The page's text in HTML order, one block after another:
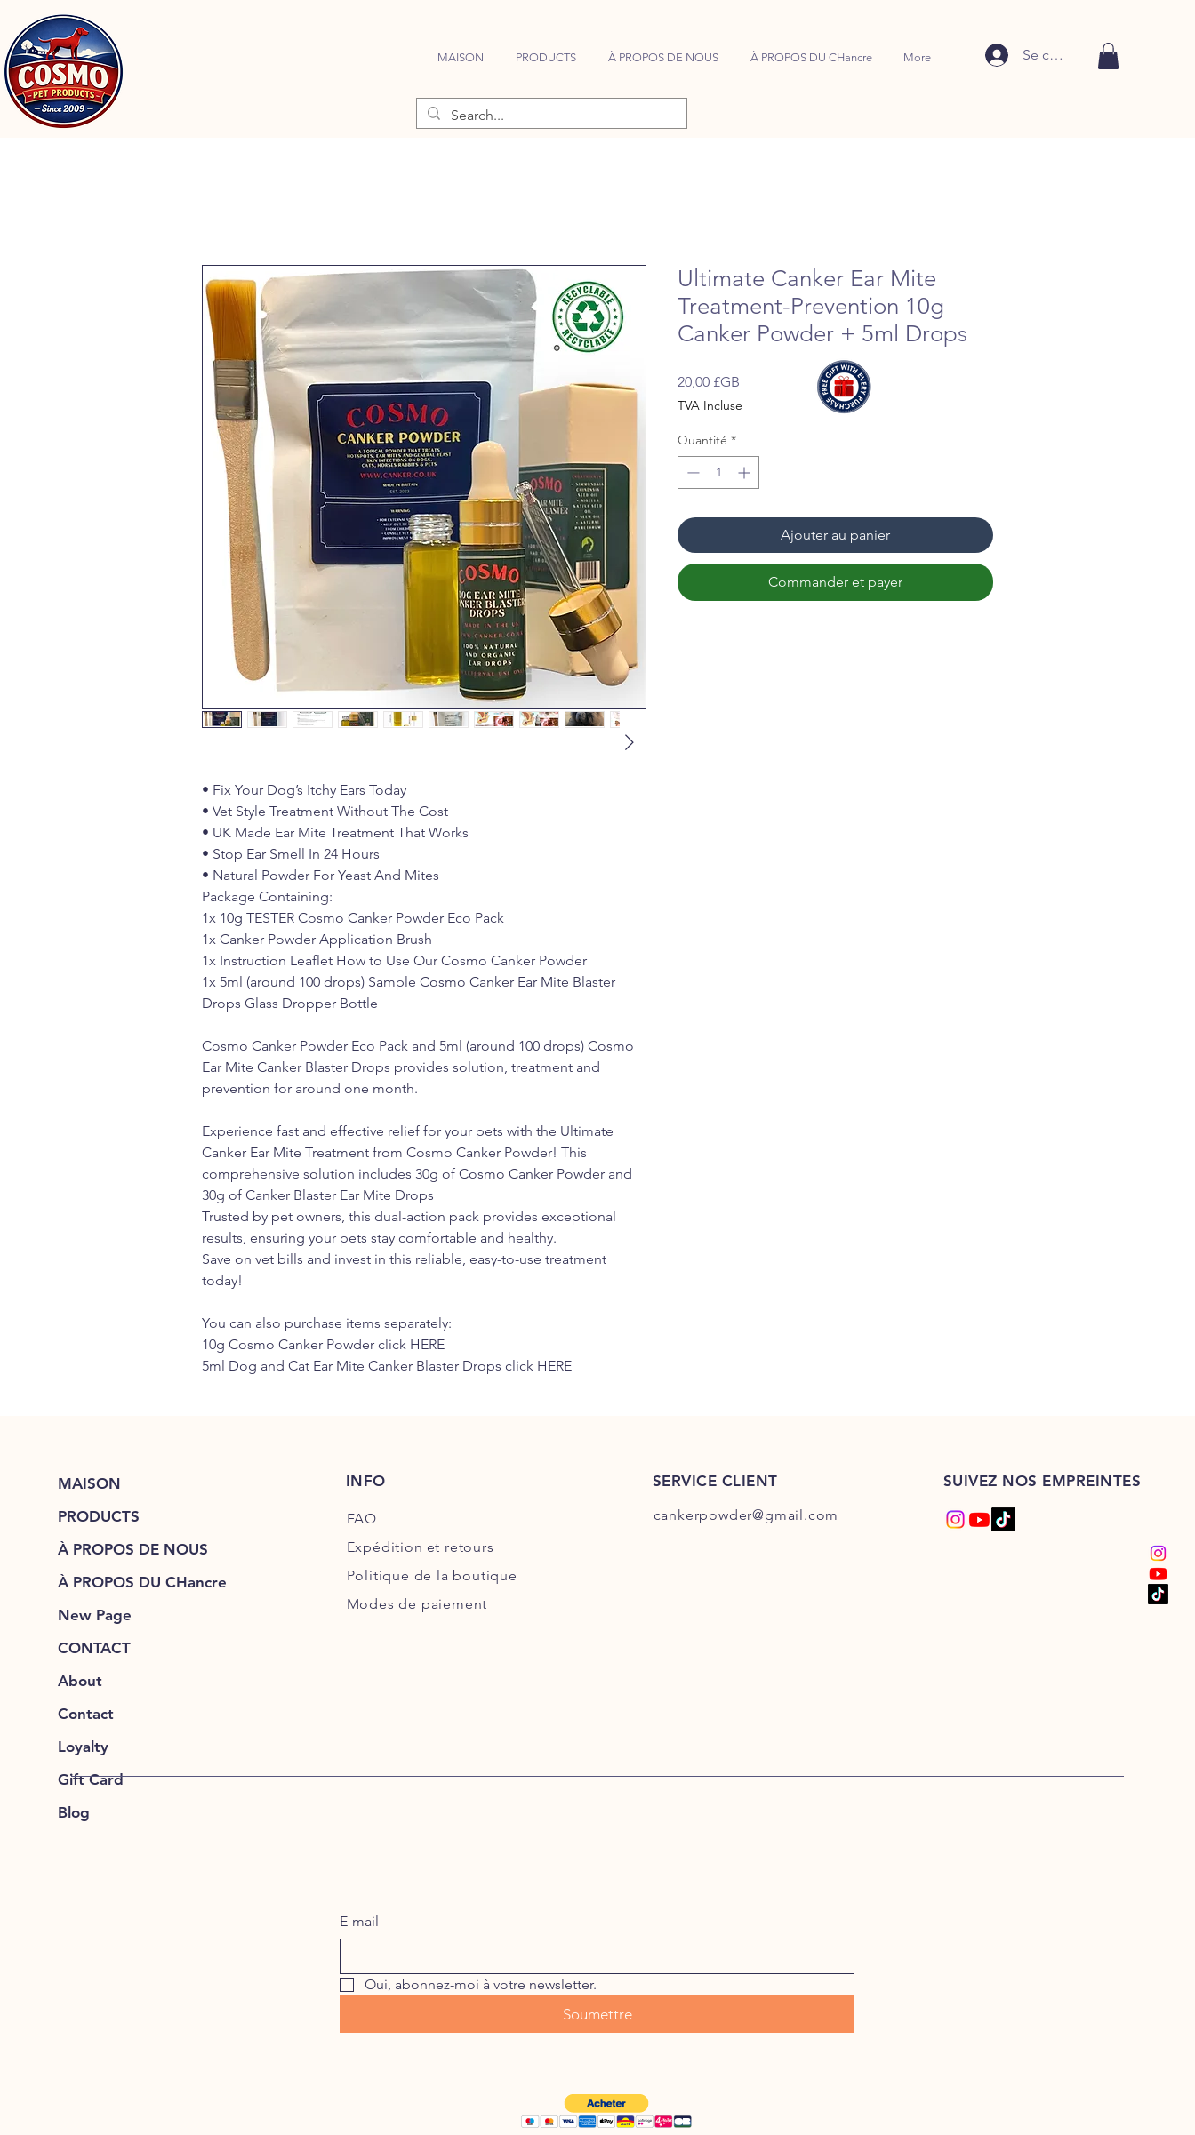
MAISON PRODUCTS À PROPOS DE NOUS À PROPOS DU CHancre More Se connecter
• Fix Your Dog’s Itchy Ears Today
• Vet Style Treatment Without The Cost
• UK Made Ear Mite Treatment That Works
• Stop Ear Smell In 24 Hours
• Natural Powder For Yeast And Mites
Package Containing:
1x 10g TESTER Cosmo Canker Powder Eco Pack
1x Canker Powder Application Brush
1x Instruction Leaflet How to Use Our Cosmo Canker Powder
1x 5ml (around 100 drops) Sample Cosmo Canker Ear Mite Blaster
Drops Glass Dropper Bottle
Cosmo Canker Powder Eco Pack and 5ml (around 100 drops) Cosmo
Ear Mite Canker Blaster Drops provides solution, treatment and
prevention for around one month.
Experience fast and effective relief for your pets with the Ultimate
Canker Ear Mite Treatment from Cosmo Canker Powder! This
comprehensive solution includes 30g of Cosmo Canker Powder and
30g of Canker Blaster Ear Mite Drops
Trusted by pet owners, this dual-action pack provides exceptional
results, ensuring your pets stay comfortable and healthy.
Save on vet bills and invest in this reliable, easy-to-use treatment
today!
You can also purchase items separately:
10g Cosmo Canker Powder click HERE
5ml Dog and Cat Ear Mite Canker Blaster Drops click HERE
Ultimate Canker Ear Mite
Treatment-Prevention 10g
Canker Powder + 5ml Drops
20,00 £GB
TVA Incluse
Quantité *
Ajouter au panier
Commander et payer
MAISON
PRODUCTS
À PROPOS DE NOUS
À PROPOS DU CHancre
New Page
CONTACT
About
Contact
Loyalty
Gift Card
Blog
INFO
FAQ
Expédition et retours
Politique de la boutique
Modes de paiement
SERVICE CLIENT
cankerpowder@gmail.com
SUIVEZ NOS EMPREINTES
E-mail
Oui, abonnez-moi à votre newsletter.
Soumettre